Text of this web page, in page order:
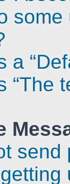
a
“The
send